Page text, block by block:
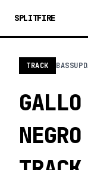
SPLITFIRE
TRACK BASS